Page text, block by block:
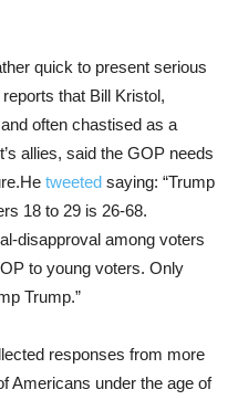
quick to present serious
that Bill Kristol,
and often chastised as a
allies, said the GOP needs
tweeted saying: “Trump
18 to 29 is 26-68.
disapproval among voters
to young voters. Only
Trump.”
responses from more
Americans under the age of